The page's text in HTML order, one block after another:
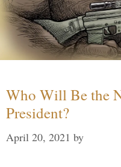
Who Will Be the
President?
April 20, 2021 by